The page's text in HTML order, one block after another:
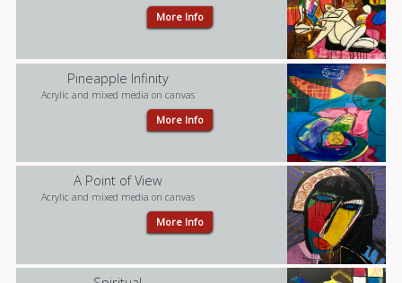
More Info
Pineapple Infinity
Acrylic and mixed media on canvas
More Info
A Point of View
Acrylic and mixed media on canvas
More Info